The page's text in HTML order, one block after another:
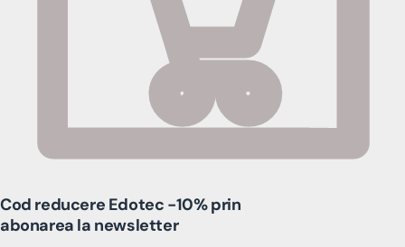
Cod reducere Edotec -10% prin
abonarea la newsletter